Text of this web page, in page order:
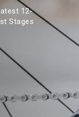
12-
Stages